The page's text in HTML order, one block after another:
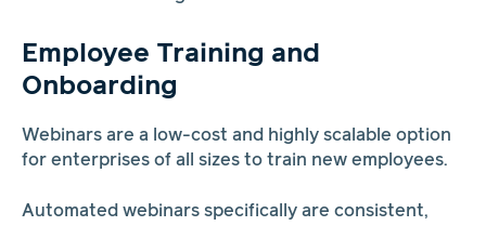
Employee Training and
Onboarding
Webinars are a low-cost and highly scalable option
for enterprises of all sizes to train new employees.
Automated webinars specifically are consistent,